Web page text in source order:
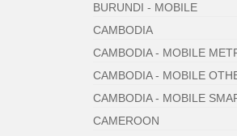
BURUNDI - MOBILE
CAMBODIA
CAMBODIA - MOBILE
CAMBODIA - MOBILE
CAMBODIA - MOBILE
CAMEROON